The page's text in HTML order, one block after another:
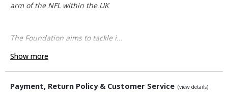
arm of the NFL within the UK
The Foundation aims to tackle i...
Show more
Payment, Return Policy & Customer Service (view details)